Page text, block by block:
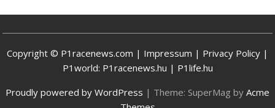
Copyright © P1racenews.com | Impressum | Privacy Policy |
P1world: P1racenews.hu | P1life.hu
Proudly powered by WordPress | Theme: SuperMag by Acme